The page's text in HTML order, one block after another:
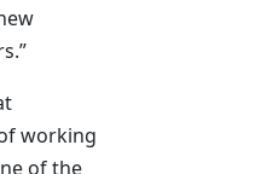
working
of the